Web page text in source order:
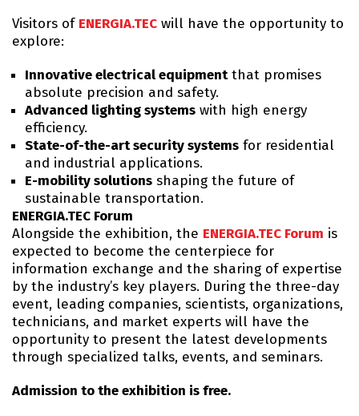
Visitors of ENERGIA.TEC will have the opportunity to
explore:
Innovative electrical equipmentthat promises
absolute precision and safety.
Advanced lighting systems with high energy
efficiency.
State-of-the-art security systems for residential
and industrial applications.
E-mobility solutions shaping the future of
sustainable transportation.
ENERGIA.TEC Forum
Alongside the exhibition, the ENERGIA.TEC Forum is
expected to become the centerpiece for
information exchange and the sharing of expertise
by the industry’s key players. During the three-day
event, leading companies, scientists, organizations,
technicians, and market experts will have the
opportunity to present the latest developments
through specialized talks, events, and seminars.
Admission to the exhibition is free.